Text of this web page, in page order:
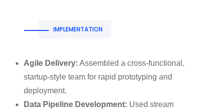
IMPLEMENTATION
Agile Delivery: Assembled a cross-functional,
startup-style team for rapid prototyping and
deployment.
Data Pipeline Development: Used stream